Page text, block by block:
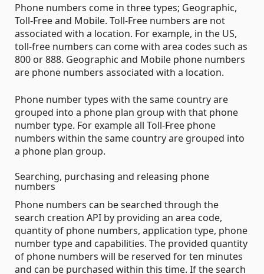
Phone numbers come in three types; Geographic,
Toll-Free and Mobile. Toll-Free numbers are not
associated with a location. For example, in the US,
toll-free numbers can come with area codes such as
800 or 888. Geographic and Mobile phone numbers
are phone numbers associated with a location.
Phone number types with the same country are
grouped into a phone plan group with that phone
number type. For example all Toll-Free phone
numbers within the same country are grouped into
a phone plan group.
Searching, purchasing and releasing phone
numbers
Phone numbers can be searched through the
search creation API by providing an area code,
quantity of phone numbers, application type, phone
number type and capabilities. The provided quantity
of phone numbers will be reserved for ten minutes
and can be purchased within this time. If the search